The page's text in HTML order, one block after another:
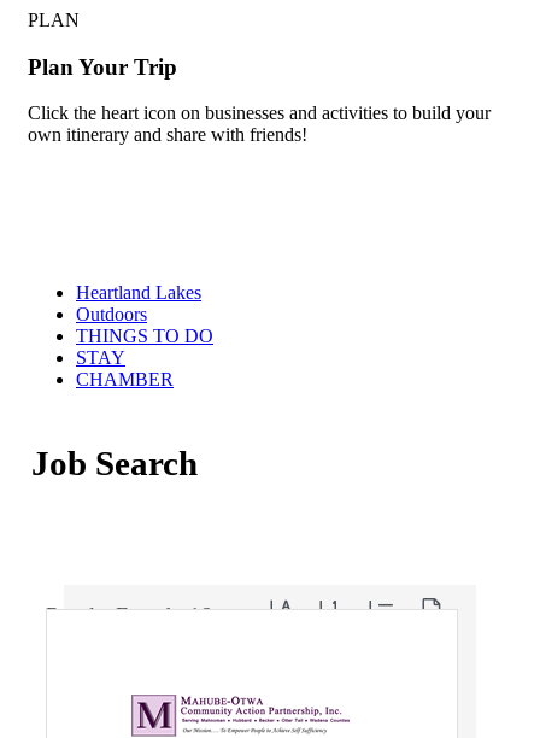
PLAN
Plan Your Trip
Click the heart icon on businesses and activities to build your
own itinerary and share with friends!
Heartland Lakes
Outdoors
THINGS TO DO
STAY
CHAMBER
Job Search
Results Found: 16 Button group with nested dropdown